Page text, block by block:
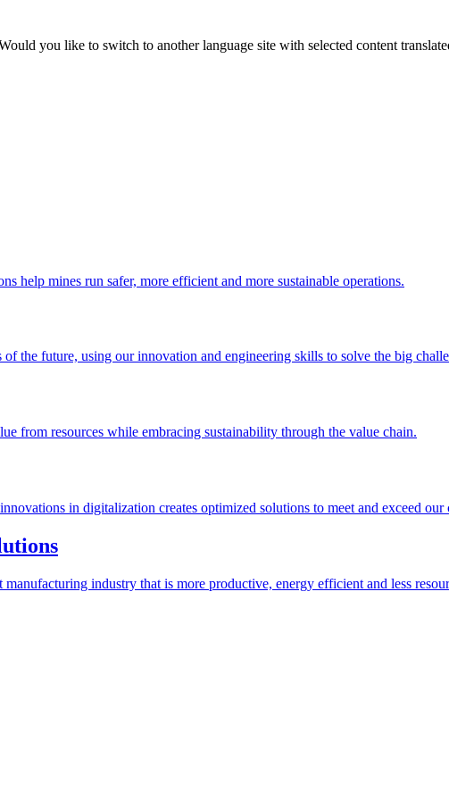
you like to switch to another language site with selected content
help mines run safer, more efficient and more sustainable operations.
the future, using our innovation and engineering skills to solve the big
from resources while embracing sustainability through the value chain.
in digitalization creates optimized solutions to meet and exceed our
industry that is more productive, energy efficient and less